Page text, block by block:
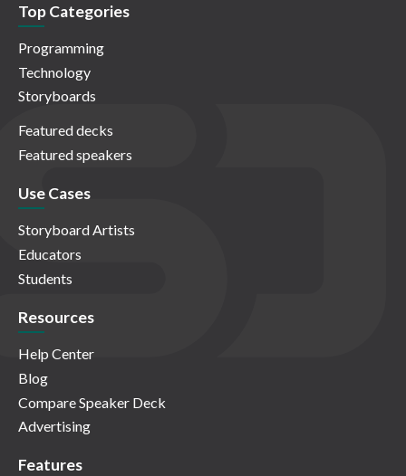
Top Categories
Programming
Technology
Storyboards
Featured decks
Featured speakers
Use Cases
Storyboard Artists
Educators
Students
Resources
Help Center
Blog
Compare Speaker Deck
Advertising
Features